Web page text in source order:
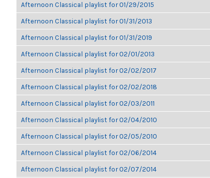
Afternoon Classical playlist for 01/29/2015
Afternoon Classical playlist for 01/31/2013
Afternoon Classical playlist for 01/31/2019
Afternoon Classical playlist for 02/01/2013
Afternoon Classical playlist for 02/02/2017
Afternoon Classical playlist for 02/02/2018
Afternoon Classical playlist for 02/03/2011
Afternoon Classical playlist for 02/04/2010
Afternoon Classical playlist for 02/05/2010
Afternoon Classical playlist for 02/06/2014
Afternoon Classical playlist for 02/07/2014